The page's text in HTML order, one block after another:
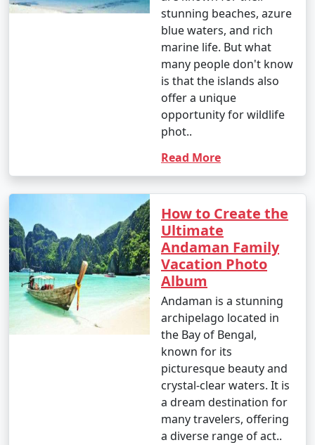
stunning beaches, azure
blue waters, and rich
marine life. But what
many people don't know
is that the islands also
offer a unique
opportunity for wildlife
phot..
Read More
How to Create the
Ultimate
Andaman Family
Vacation Photo
Album
Andaman is a stunning
archipelago located in
the Bay of Bengal,
known for its
picturesque beauty and
crystal-clear waters. It is
a dream destination for
many travelers, offering
a diverse range of act..